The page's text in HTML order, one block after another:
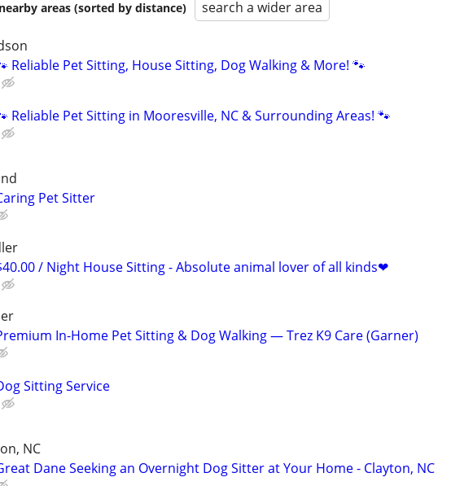
areas (sorted by distance) search a wider area
Reliable Pet Sitting, House Sitting, Dog Walking & More! 🐾
Reliable Pet Sitting in Mooresville, NC & Surrounding Areas! 🐾
Pet Sitter
/ Night House Sitting - Absolute animal lover of all kinds❤
In-Home Pet Sitting & Dog Walking — Trez K9 Care (Garner)
Sitting Service
NC
Dane Seeking an Overnight Dog Sitter at Your Home - Clayton, NC